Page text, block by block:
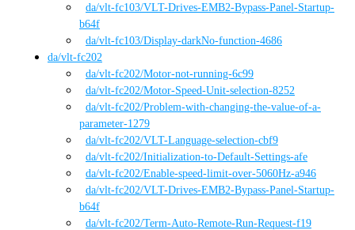
da/vlt-fc103/VLT-Drives-EMB2-Bypass-Panel-Startup-
b64f
da/vlt-fc103/Display-darkNo-function-4686
da/vlt-fc202
da/vlt-fc202/Motor-not-running-6c99
da/vlt-fc202/Motor-Speed-Unit-selection-8252
da/vlt-fc202/Problem-with-changing-the-value-of-a-
parameter-1279
da/vlt-fc202/VLT-Language-selection-cbf9
da/vlt-fc202/Initialization-to-Default-Settings-afe
da/vlt-fc202/Enable-speed-limit-over-5060Hz-a946
da/vlt-fc202/VLT-Drives-EMB2-Bypass-Panel-Startup-
b64f
da/vlt-fc202/Term-Auto-Remote-Run-Request-f19